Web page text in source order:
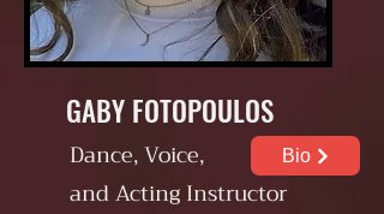
GABY FOTOPOULOS
Dance, Voice,
and ActingInstructor
Bio